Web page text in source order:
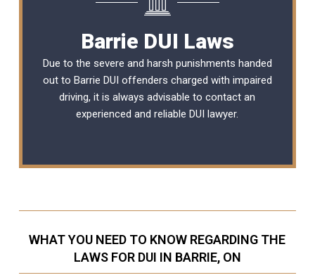
Barrie DUI Laws
Due to the severe and harsh punishments handed
out to Barrie DUI offenders charged with impaired
driving, it is always advisable to contact an
experienced and reliableDUI lawyer.
WHAT YOU NEED TO KNOW REGARDING THE
LAWS FOR DUI IN BARRIE, ON